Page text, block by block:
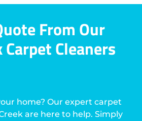
From Our
Carpet Cleaners
home? Our expert carpet
are here to help. Simply